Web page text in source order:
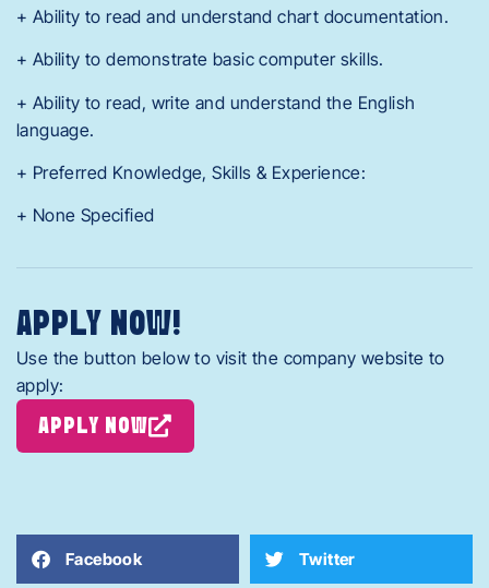
+ Ability to read and understand chart documentation.
+ Ability to demonstrate basic computer skills.
+ Ability to read, write and understand the English
language.
+ Preferred Knowledge, Skills & Experience:
+ None Specified
APPLY NOW!
Use the button below to visit the company website to
apply:
APPLY NOW
Facebook Twitter